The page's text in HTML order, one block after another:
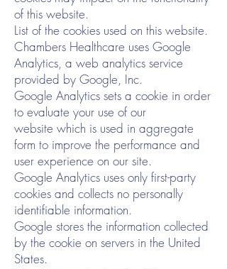
of this website.
List of the cookies used on this website.
Chambers Healthcare uses Google
Analytics, a web analytics service
provided by Google, Inc.
Google Analytics sets a cookie in order
to evaluate your use of our
website which is used in aggregate
form to improve the performance and
user experience on our site.
Google Analytics uses only first-party
cookies and collects no personally
identifiable information.
Google stores the information collected
by the cookie on servers in the United
States.